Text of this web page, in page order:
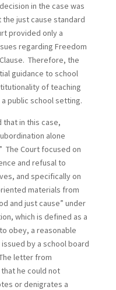
in the case was
just cause standard
provided only a
regarding Freedom
Therefore, the
guidance to school
of teaching
public school setting.
that in this case,
alone
The Court focused on
and refusal to
and specifically on
materials from
and just cause” under
which is defined as a
obey, a reasonable
by a school board
letter from
he could not
or denigrates a